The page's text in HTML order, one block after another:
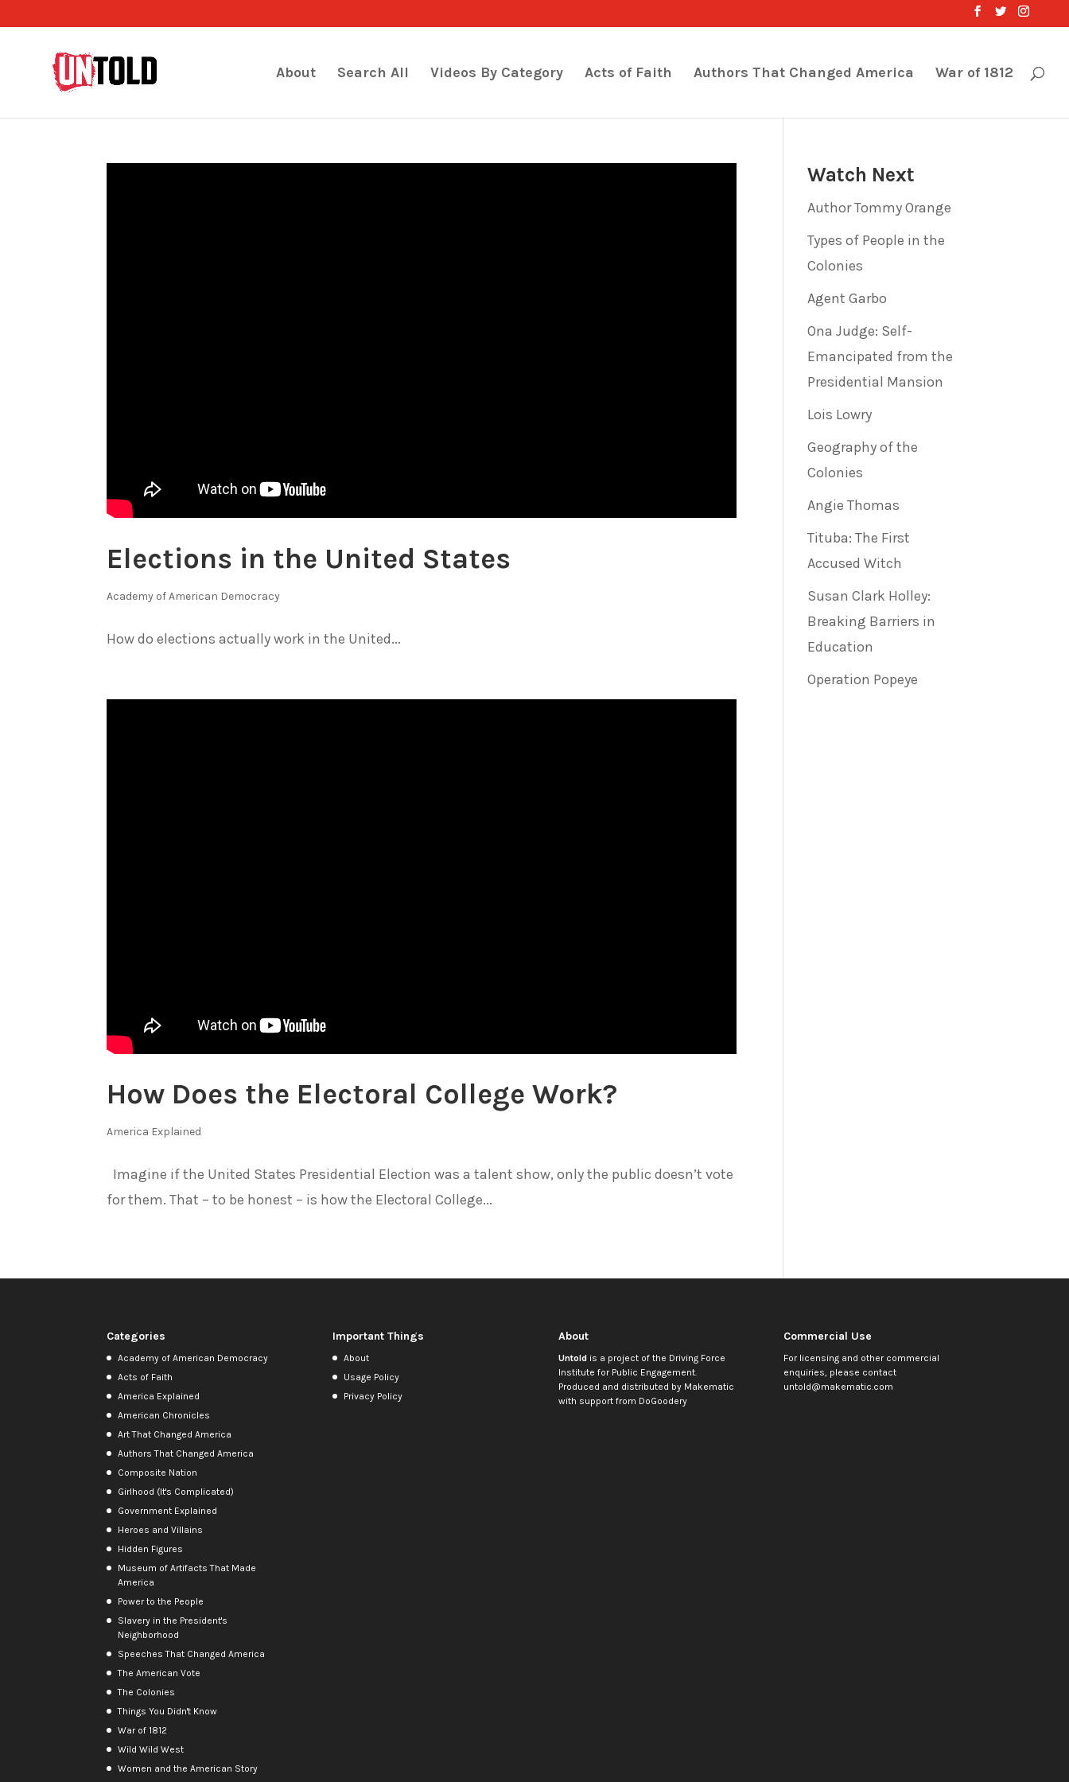
About Search All Videos By Category Acts of Faith Authors That Changed America War of 1812
Elections in the United States
Academy of American Democracy
How do elections actually work in the United...
How Does the Electoral College Work?
America Explained
Imagine if the United States Presidential Election was a talent show, only the public doesn’t vote
for them. That – to be honest – is how the Electoral College...
Watch Next
Author Tommy Orange
Types of People in the
Colonies
Agent Garbo
Ona Judge: Self-
Emancipated from the
Presidential Mansion
Lois Lowry
Geography of the
Colonies
Angie Thomas
Tituba: The First
Accused Witch
Susan Clark Holley:
Breaking Barriers in
Education
Operation Popeye
Categories
Academy of American Democracy
Acts of Faith
America Explained
American Chronicles
Art That Changed America
Authors That Changed America
Composite Nation
Girlhood (It's Complicated)
Government Explained
Heroes and Villains
Hidden Figures
Museum of Artifacts That Made
America
Power to the People
Slavery in the President's
Neighborhood
Speeches That Changed America
The American Vote
The Colonies
Things You Didn't Know
War of 1812
Wild Wild West
Women and the American Story
Important Things
About
Usage Policy
Privacy Policy
About
Untoldis a project of the Driving Force
Institute for Public Engagement.
Produced and distributed by Makematic
with support from DoGoodery
Commercial Use
For licensing and other commercial
enquiries, please contact
untold@makematic.com